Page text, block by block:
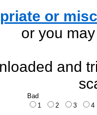
or
or you
and
Bad
1
2 3